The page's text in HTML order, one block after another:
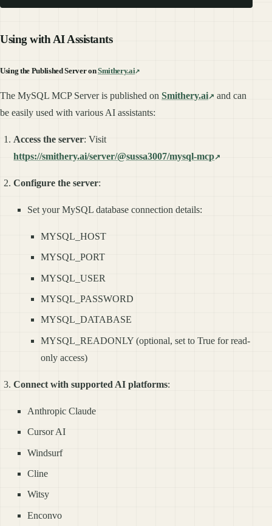
Using with AI Assistants
Using the Published Server onSmithery.ai
The MySQL MCP Server is published on Smithery.ai
and can
be easily used with various AI assistants:
Access the server: Visit
https://smithery.ai/server/@sussa3007/mysql-mcp
Configure the server:
Set your MySQL database connection details:
MYSQL_HOST
MYSQL_PORT
MYSQL_USER
MYSQL_PASSWORD
MYSQL_DATABASE
MYSQL_READONLY (optional, set to True for read-
only access)
Connect with supported AI platforms:
Anthropic Claude
Cursor AI
Windsurf
Cline
Witsy
Enconvo